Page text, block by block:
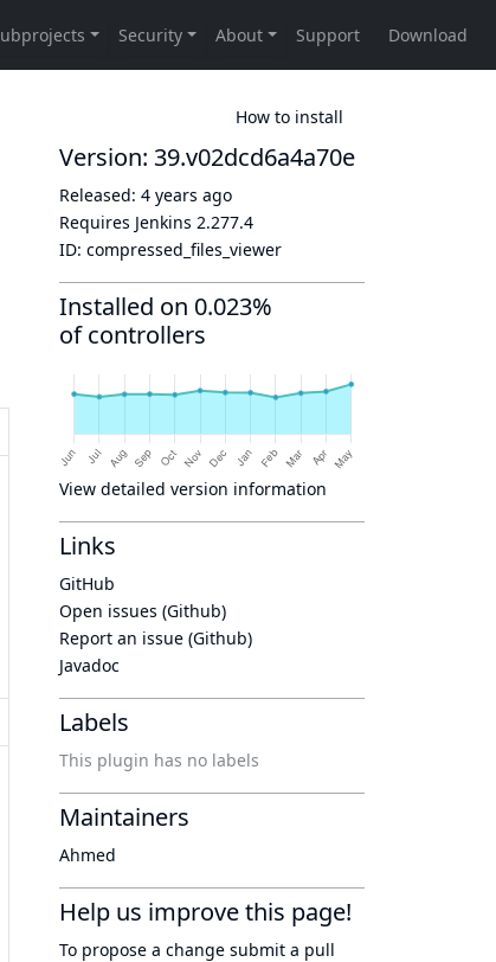
How to install
Version: 39.v02dcd6a4a70e
Released: 4 years ago
Requires Jenkins 2.277.4
ID: compressed_files_viewer
Installed on 0.023%
of controllers
View detailed version information
Links
GitHub
Open issues (Github)
Report an issue (Github)
Javadoc
Labels
This plugin has no labels
Maintainers
Ahmed
Help us improve this page!
To propose a change submit a pull